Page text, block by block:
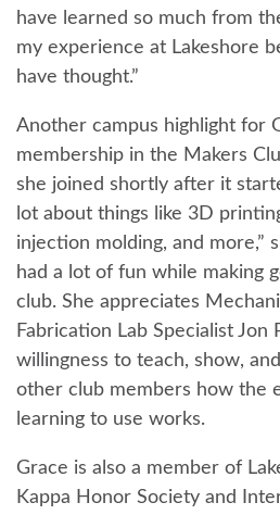
have learned so much from
my experience at Lakeshore
have thought.”
Another campus highlight for
membership in the Makers
she joined shortly after it
lot about things like 3D
injection molding, and more,”
had a lot of fun while making
club. She appreciates
Fabrication Lab Specialist Jon
willingness to teach, show,
other club members how the
learning to use works.
Grace is also a member of
Kappa Honor Society and